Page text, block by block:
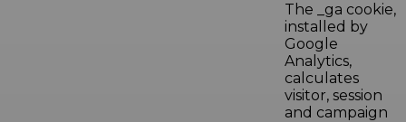
The _ga cookie,
installed by
Google
Analytics,
calculates
visitor, session
and campaign